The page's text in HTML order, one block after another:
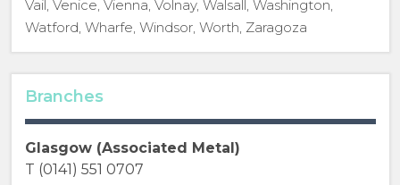
Vail, Venice, Vienna, Volnay, Walsall, Washington,
Watford, Wharfe, Windsor, Worth, Zaragoza
Branches
Glasgow (Associated Metal)
T (0141) 551 0707